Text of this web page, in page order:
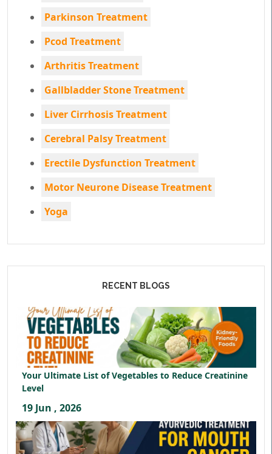
Parkinson Treatment
Pcod Treatment
Arthritis Treatment
Gallbladder Stone Treatment
Liver Cirrhosis Treatment
Cerebral Palsy Treatment
Erectile Dysfunction Treatment
Motor Neurone Disease Treatment
Yoga
RECENT BLOGS
Your Ultimate List of Vegetables to Reduce Creatinine
Level
19 Jun , 2026